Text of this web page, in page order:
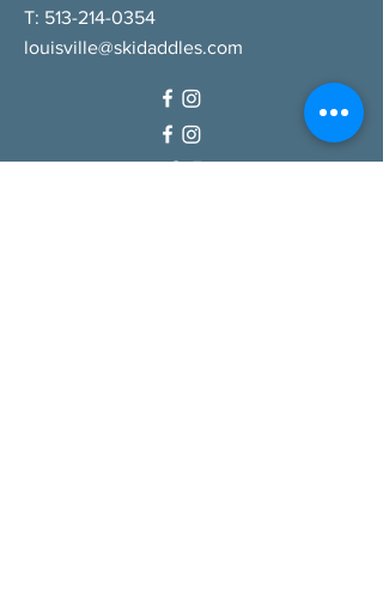
T: 513-214-0354
louisville@skidaddles.com